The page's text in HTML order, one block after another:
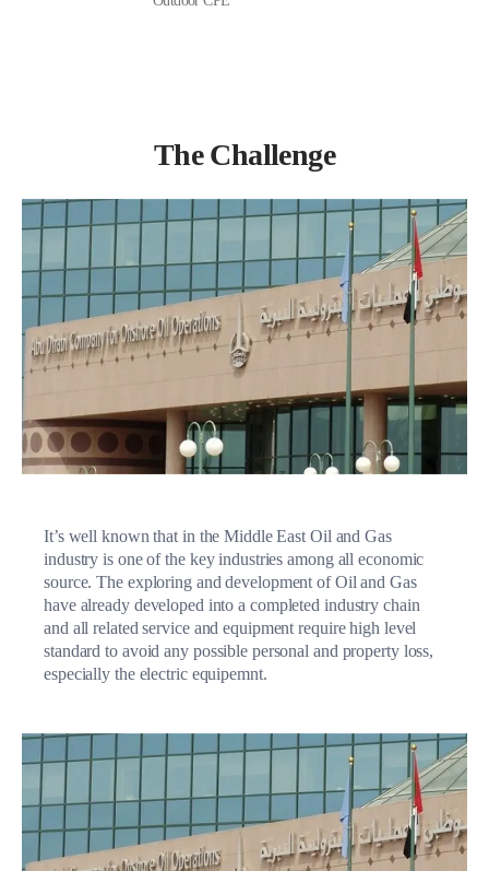
The Challenge
It’s well known that in the Middle East Oil and Gas
industry is one of the key industries among all economic
source. The exploring and development of Oil and Gas
have already developed into a completed industry chain
and all related service and equipment require high level
standard to avoid any possible personal and property loss,
especially the electric equipemnt.